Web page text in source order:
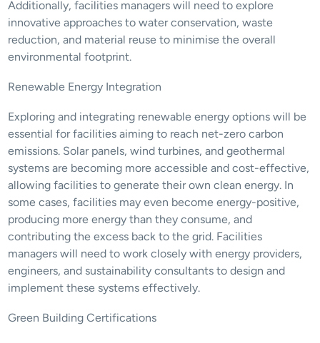
Additionally, facilities managers will need to explore
innovative approaches to water conservation, waste
reduction, and material reuse to minimise the overall
environmental footprint.
Renewable Energy Integration
Exploring and integrating renewable energy options will be
essential for facilities aiming to reach net-zero carbon
emissions. Solar panels, wind turbines, and geothermal
systems are becoming more accessible and cost-effective,
allowing facilities to generate their own clean energy. In
some cases, facilities may even become energy-positive,
producing more energy than they consume, and
contributing the excess back to the grid. Facilities
managers will need to work closely with energy providers,
engineers, and sustainability consultants to design and
implement these systems effectively.
Green Building Certifications